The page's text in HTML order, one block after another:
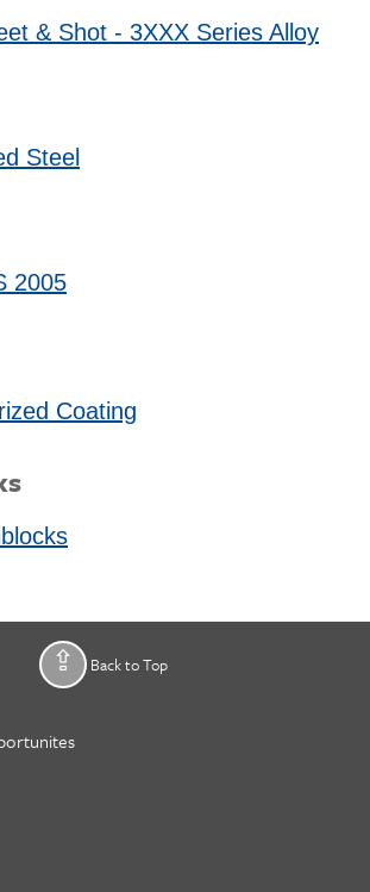
& Shot - 3XXX Series Alloy
Steel
2005
Coating
Back to Top